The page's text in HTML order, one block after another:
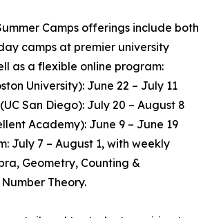
Camps offerings include both
camps at premier university
as a flexible online program:
University): June 22 – July 11
San Diego): July 20 – August 8
Academy): June 9 – June 19
July 7 – August 1, with weekly
Geometry, Counting &
Theory.